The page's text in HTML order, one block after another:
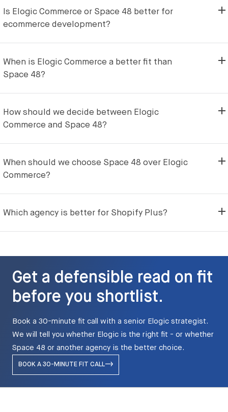
Is Elogic Commerce or Space 48 better for
ecommerce development?
When is Elogic Commerce a better fit than
Space 48?
How should we decide between Elogic
Commerce and Space 48?
When should we choose Space 48 over Elogic
Commerce?
Which agency is better for Shopify Plus?
Get a defensible read on fit
before you shortlist.
Book a 30-minute fit call with a senior Elogic strategist.
We will tell you whether Elogic is the right fit - or whether
Space 48 or another agency is the better choice.
BOOK A 30-MINUTE FIT CALL